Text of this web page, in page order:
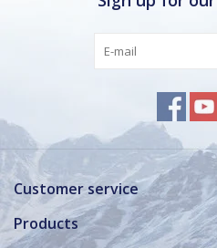
Customer service
Products